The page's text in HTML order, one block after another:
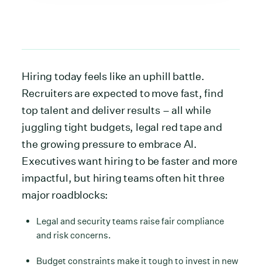
Hiring today feels like an uphill battle.
Recruiters are expected to move fast, find
top talent and deliver results – all while
juggling tight budgets, legal red tape and
the growing pressure to embrace AI.
Executives want hiring to be faster and more
impactful, but hiring teams often hit three
major roadblocks:
Legal and security teams raise fair compliance
and risk concerns.
Budget constraints make it tough to invest in new